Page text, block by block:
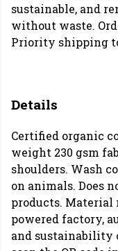
sustainable, and
without waste.
Priority shipping
Details
Certified organic
weight 230 gsm
shoulders. Wash
on animals. Does
products. Material
powered factory,
and sustainability